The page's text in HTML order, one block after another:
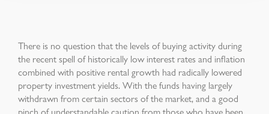
There is no question that the levels of buying activity during
the recent spell of historically low interest rates and inflation
combined with positive rental growth had radically lowered
property investment yields. With the funds having largely
withdrawn from certain sectors of the market, and a good
pinch of understandable caution from those who have been